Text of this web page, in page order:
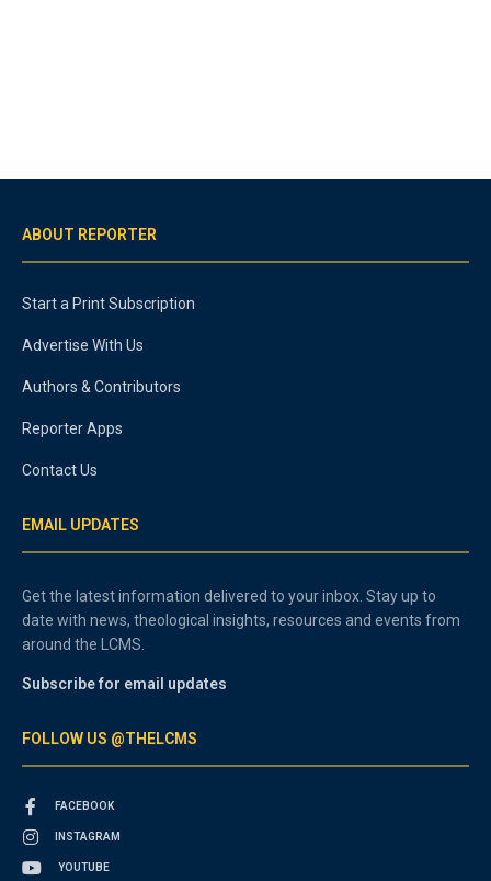
ABOUT REPORTER
Start a Print Subscription
Advertise With Us
Authors & Contributors
Reporter Apps
Contact Us
EMAIL UPDATES
Get the latest information delivered to your inbox. Stay up to
date with news, theological insights, resources and events from
around the LCMS.
Subscribe for email updates
FOLLOW US @THELCMS
FACEBOOK
INSTAGRAM
YOUTUBE